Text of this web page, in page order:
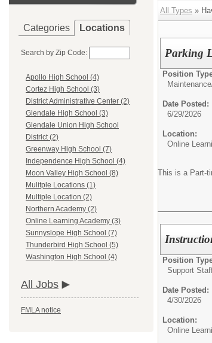
Categories Locations
Search by Zip Code:
Apollo High School (4)
Cortez High School (3)
District Administrative Center (2)
Glendale High School (3)
Glendale Union High School
District (2)
Greenway High School (7)
Independence High School (4)
Moon Valley High School (8)
Mulitple Locations (1)
Multiple Location (2)
Northern Academy (2)
Online Learning Academy (3)
Sunnyslope High School (7)
Thunderbird High School (5)
Washington High School (4)
All Jobs
FMLA notice
All Types »
Parking
Position
Date Posted:
6/29/2026
Location:
Online
This is a Part-
Position
Support
Date Posted:
4/30/2026
Location:
Online